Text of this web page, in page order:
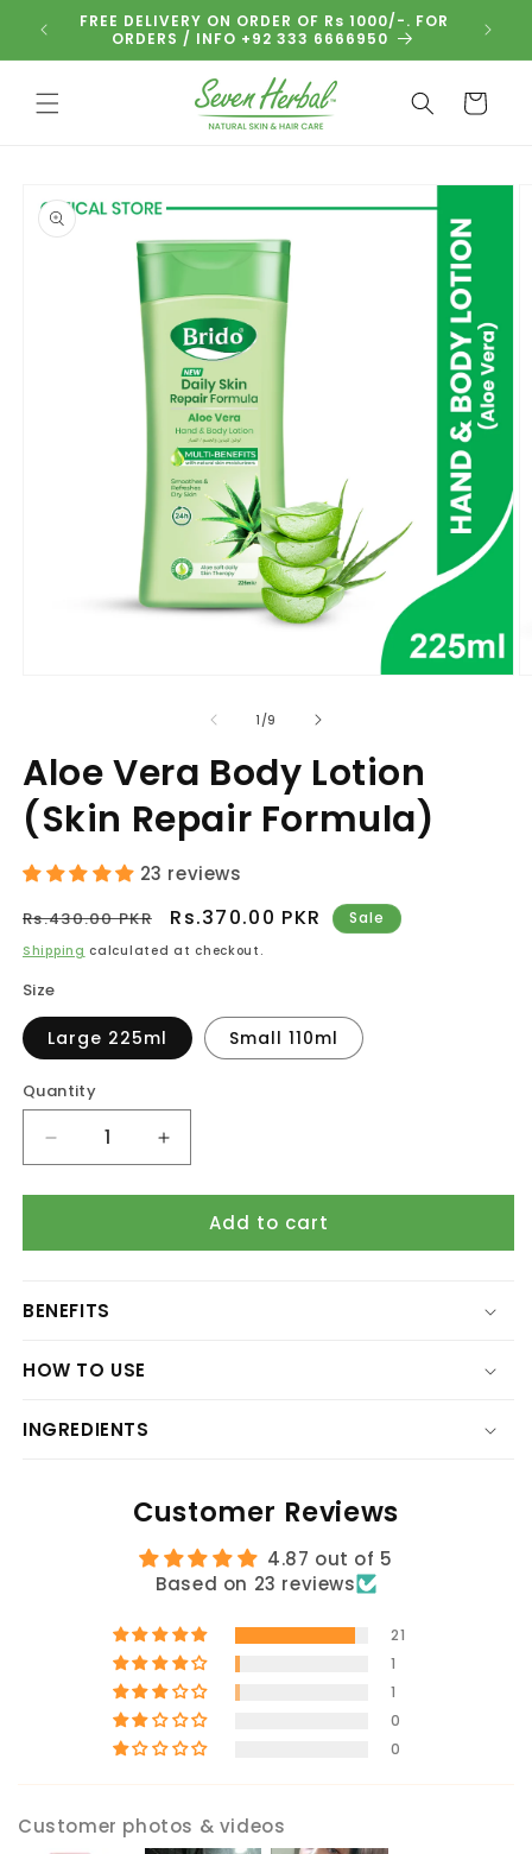
Skip to
content
FREE DELIVERY ON ORDER OF Rs 1000/-. FOR
ORDERS / INFO +92 333 6666950
Cart
product
information
1 /of
9
Aloe Vera Body Lotion
(Skin Repair Formula)
23 reviews
Regular
price
Rs.430.00 PKR
Sale
price
Rs.370.00 PKR Sale
Shipping calculated at checkout.
Size
Large 225ml Small 110ml
Quantity
Quantity
Decrease
quantity
for
Vera
(Skin
Formula)
Increase
quantity
for
Vera
Add to cart
BENEFITS
HOW TO USE
INGREDIENTS
Customer Reviews
4.87 out of 5
Based on 23 reviews
21
1
1
0
0
Customer photos & videos